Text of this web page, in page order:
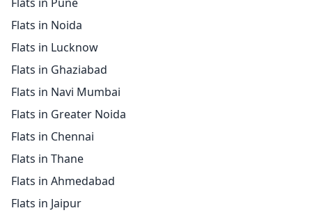
Flats in Noida
Flats in Lucknow
Flats in Ghaziabad
Flats in Navi Mumbai
Flats in Greater Noida
Flats in Chennai
Flats in Thane
Flats in Ahmedabad
Flats in Jaipur